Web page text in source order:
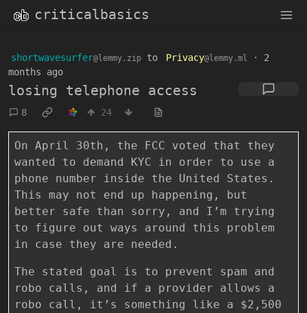
criticalbasics
shortwavesurfer@lemmy.zip to Privacy@lemmy.ml · 2
months ago
losing telephone access
8 24
On April 30th, the FCC voted that they
wanted to demand KYC in order to use a
phone number inside the United States.
This may not end up happening, but
better safe than sorry, and I’m trying
to figure out ways around this problem
in case they are needed.
The stated goal is to prevent spam and
robo calls, and if a provider allows a
robo call, it’s something like a $2,500